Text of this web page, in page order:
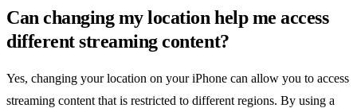
Can changing my location help me access
different streaming content?
Yes, changing your location on your iPhone can allow you to access
streaming content that is restricted to different regions. By using a